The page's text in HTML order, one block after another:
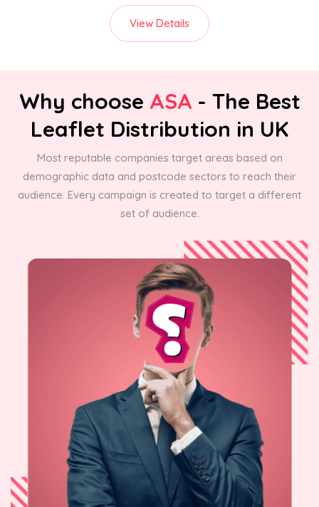
View Details
Why choose ASA - The Best
Leaflet Distribution in UK
Most reputable companies target areas based on
demographic data and postcode sectors to reach their
audience. Every campaign is created to target a different
set of audience.